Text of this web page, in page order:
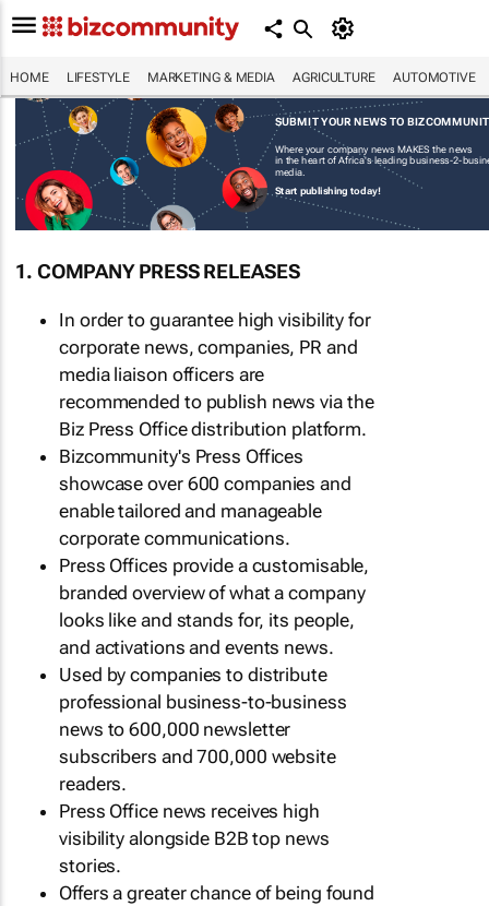
HOME LIFESTYLE MARKETING & MEDIA AGRICULTURE AUTOMOTIVE
SUBMIT YOUR NEWS TO
Where your company news MAKES the news
in the heart of Africa's leading business-2-
media.
Start publishing today!
1. COMPANY PRESS RELEASES
In order to guarantee high visibility for
corporate news, companies, PR and
media liaison officers are
recommended to publish news via the
Biz Press Office distribution platform.
Bizcommunity's Press Offices
showcase over 600 companies and
enable tailored and manageable
corporate communications.
Press Offices provide a customisable,
branded overview of what a company
looks like and stands for, its people,
and activations and events news.
Used by companies to distribute
professional business-to-business
news to 600,000 newsletter
subscribers and 700,000 website
readers.
Press Office news receives high
visibility alongside B2B top news
stories.
Offers a greater chance of being found